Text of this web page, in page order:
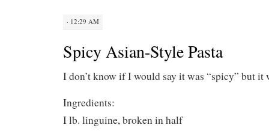
· 12:29 AM
Spicy Asian-Style Pasta
I don’t know if I would say it was “spicy” but it
Ingredients:
I lb. linguine, broken in half